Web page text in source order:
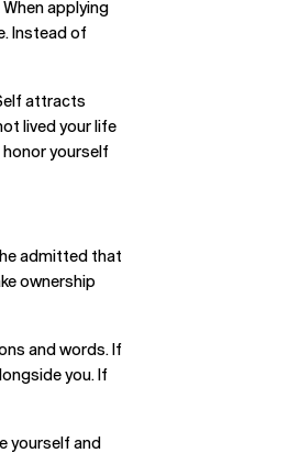
applying
Instead of
attracts
lived your life
honor yourself
admitted that
ownership
and words. If
you. If
yourself and